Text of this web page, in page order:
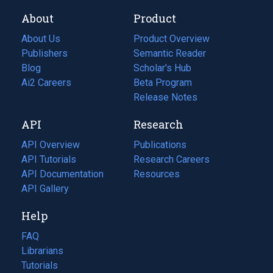
About
About Us
Publishers
Blog
(opens
in
tab)
Ai2 Careers
(opens
new
tab)
Product
Product Overview
Semantic Reader
Scholar's Hub
Beta Program
Release Notes
API
API Overview
API Tutorials
API Documentation
(opens
in
new
tab)
API Gallery
Research
Publications
(opens
in
a
Research Careers
(opens
in
Resources
(opens
Help
FAQ
Librarians
Tutorials